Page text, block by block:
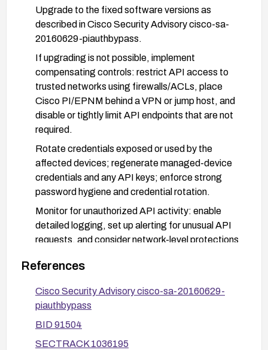
Upgrade to the fixed software versions as
described in Cisco Security Advisory cisco-sa-
20160629-piauthbypass.
If upgrading is not possible, implement
compensating controls: restrict API access to
trusted networks using firewalls/ACLs, place
Cisco PI/EPNM behind a VPN or jump host, and
disable or tightly limit API endpoints that are not
required.
Rotate credentials exposed or used by the
affected devices; regenerate managed-device
credentials and any API keys; enforce strong
password hygiene and credential rotation.
Monitor for unauthorized API activity: enable
detailed logging, set up alerting for unusual API
requests, and consider network-level protections
Verify remediation with vulnerability scans or
assessments and validate that the API cannot be
exploited.
References
Cisco Security Advisory cisco-sa-20160629-
piauthbypass
BID 91504
SECTRACK 1036195